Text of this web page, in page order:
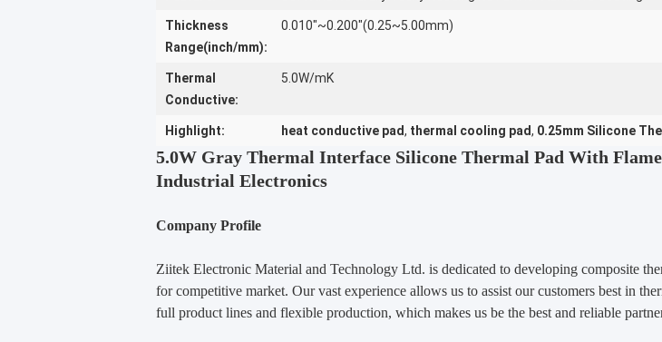
Thickness
Range(inch/mm):
0.010"~0.200"(0.25~5.00mm)
Thermal
Conductive:
5.0W/mK
Highlight: heat conductive pad, thermal cooling pad, 0.25mm Silicone
5.0W Gray Thermal Interface Silicone Thermal Pad With
Industrial Electronics
Company Profile
Ziitek Electronic Material and Technology Ltd. is dedicated to developing composite
for competitive market. Our vast experience allows us to assist our customers best in
full product lines and flexible production, which makes us be the best and reliable